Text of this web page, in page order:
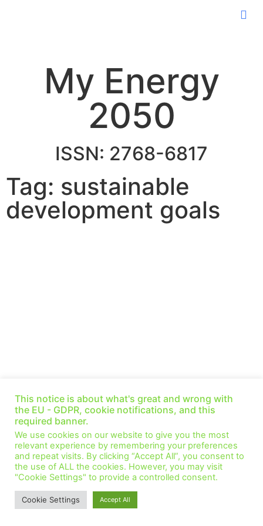
My Energy
2050
ISSN: 2768-6817
Tag: sustainable
development goals
August 19, 2021 No Comments
This week Michael LaBelle is providing a link with the Sustainable
Development Goals and the changes we are making to our
energy system. Why is
Read More »
This notice is about what's great and wrong with
the EU - GDPR, cookie notifications, and this
required banner.
We use cookies on our website to give you the most
relevant experience by remembering your preferences
and repeat visits. By clicking “Accept All”, you consent to
the use of ALL the cookies. However, you may visit
"Cookie Settings" to provide a controlled consent.
Cookie Settings Accept All